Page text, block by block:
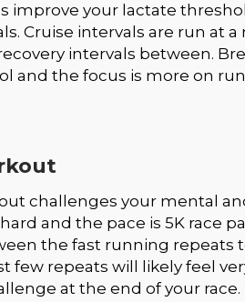
improve your lactate
Cruise intervals are run at
intervals between.
and the focus is more on
challenges your mental
and the pace is 5K race
the fast running repeats
few repeats will likely feel
at the end of your race.